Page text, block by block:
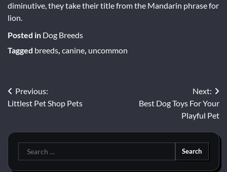
diminutive, they take their title from the Mandarin phrase for
lion.
Posted in Dog Breeds
Tagged breeds, canine, uncommon
Post
navigation
Previous:
Littlest Pet Shop Pets
Next:
Best Dog Toys For Your
Playful Pet
Search
for: